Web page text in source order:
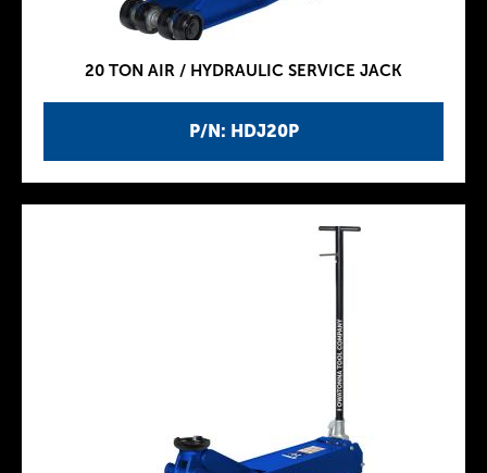
P/N: HDJ20P
20 TON AIR / HYDRAULIC SERVICE JACK